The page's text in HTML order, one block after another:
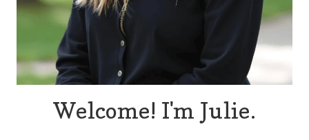
Welcome! I'm Julie.